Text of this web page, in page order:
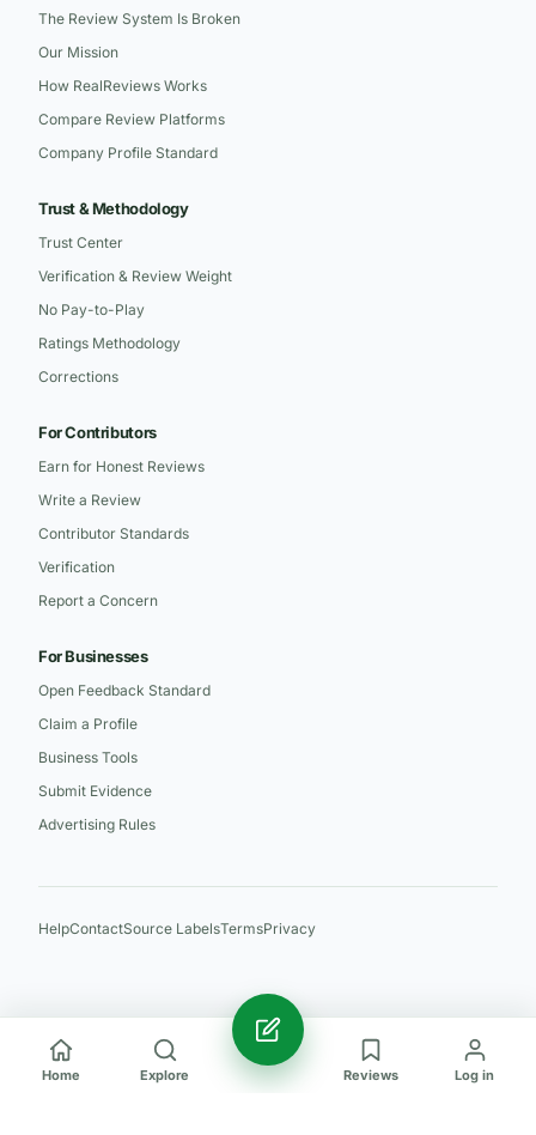
The Review System Is Broken
Our Mission
How RealReviews Works
Compare Review Platforms
Company Profile Standard
Trust & Methodology
Trust Center
Verification & Review Weight
No Pay-to-Play
Ratings Methodology
Corrections
For Contributors
Earn for Honest Reviews
Write a Review
Contributor Standards
Verification
Report a Concern
For Businesses
Open Feedback Standard
Claim a Profile
Business Tools
Submit Evidence
Advertising Rules
HelpContactSource LabelsTermsPrivacy
Home Explore Reviews Log in